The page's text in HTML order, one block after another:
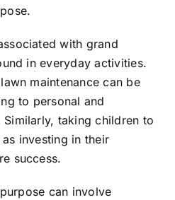
with grand
in everyday activities.
maintenance can be
to personal and
taking children to
investing in their
success.
can involve